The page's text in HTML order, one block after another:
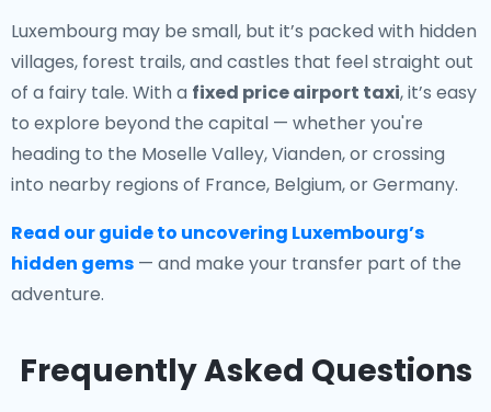
Luxembourg may be small, but it’s packed with hidden
villages, forest trails, and castles that feel straight out
of a fairy tale. With a fixed price airport taxi, it’s easy
to explore beyond the capital — whether you're
heading to the Moselle Valley, Vianden, or crossing
into nearby regions of France, Belgium, or Germany.
Read our guide to uncovering Luxembourg’s
hidden gems — and make your transfer part of the
adventure.
Frequently Asked Questions